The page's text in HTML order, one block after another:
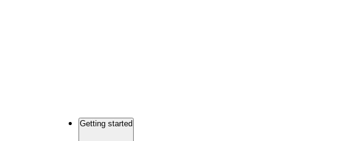
Getting started